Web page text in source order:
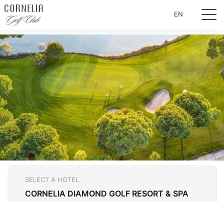
SELECT A HOTEL
CORNELIA DIAMOND GOLF RESORT & SPA
EN